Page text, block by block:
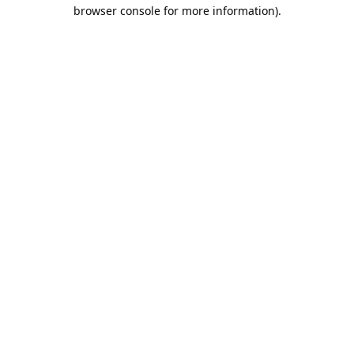
browser console for more information).